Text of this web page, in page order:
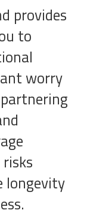
provides
to
worry
longevity